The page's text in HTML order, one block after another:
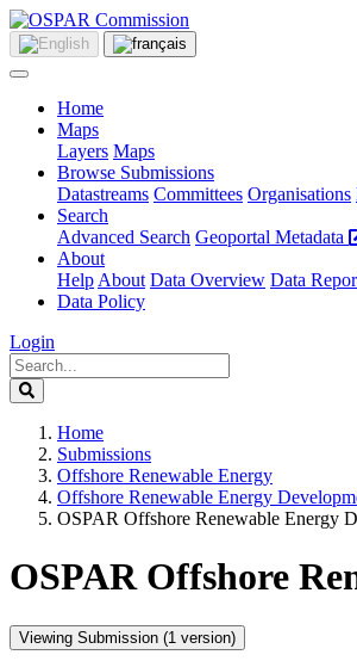
Home
Maps
Layers Maps
Browse Submissions
Datastreams Committees Organisations
Search
Advanced Search Geoportal Metadata
About
Help About Data Overview Data
Data Policy
Login
Home
Submissions
Offshore Renewable Energy
Offshore Renewable Energy
OSPAR Offshore Renewable Energy
OSPAR Offshore
Viewing Submission (1 version)